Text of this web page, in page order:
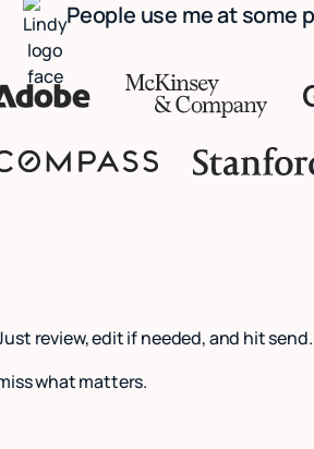
People use me at some
review, edit if needed, and hit send.
what matters.